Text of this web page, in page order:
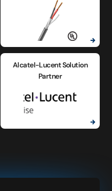
Alcatel-Lucent Solution
Partner